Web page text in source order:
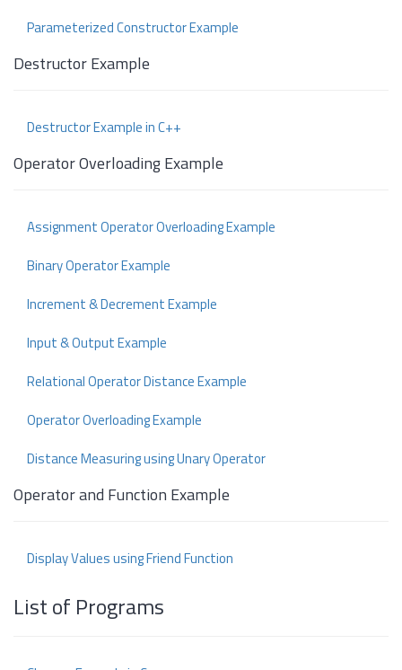
Parameterized Constructor Example
Destructor Example
Destructor Example in C++
Operator Overloading Example
Assignment Operator Overloading Example
Binary Operator Example
Increment & Decrement Example
Input & Output Example
Relational Operator Distance Example
Operator Overloading Example
Distance Measuring using Unary Operator
Operator and Function Example
Display Values using Friend Function
List of Programs